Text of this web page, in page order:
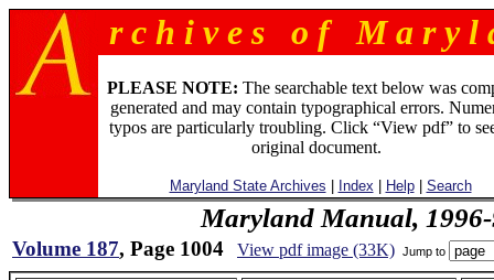
r c h i v e s o f M a r y l
PLEASE NOTE: The searchable text below was
generated and may contain typographical errors.
typos are particularly troubling. Click “View pdf” to
original document.
Maryland State Archives Index Help| Search
Maryland Manual,
Volume 187, Page 1004 View pdf image (33K) Jump to